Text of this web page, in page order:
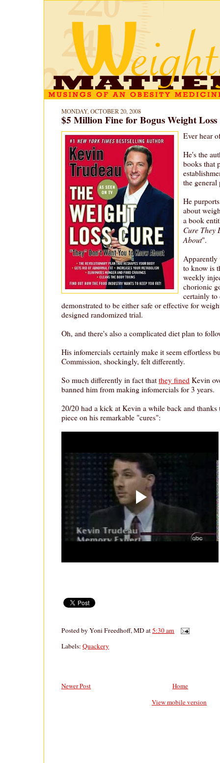
MONDAY, OCTOBER 20, 2008
$5 Million Fine for Bogus Weight Loss
Ever hear
He's the
books that
the
He
about
a book
Cure They
About".
Apparently
to know is
weekly
chorionic
certainly to
demonstrated to be either safe or effective for
designed randomized trial.
Oh, and there's also a complicated diet plan to
His infomercials certainly make it seem effortless
Commission, shockingly, felt differently.
So much differently in fact that they fined Kevin
banned him from making infomercials for 3 years.
20/20 had a kick at Kevin a while back and thanks
piece on his remarkable "cures":
Posted byYoni Freedhoff, MDat5:30 am
Labels: Quackery
Newer Post
Home
View mobile version